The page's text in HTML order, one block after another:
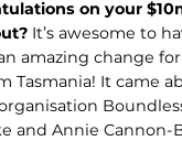
on your
It’s awesome to
amazing change for
Tasmania! It came
and Annie Cannon-